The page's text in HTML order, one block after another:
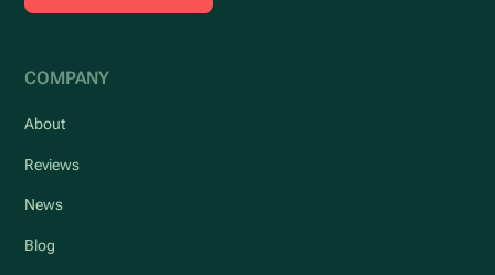
COMPANY
About
Reviews
News
Blog